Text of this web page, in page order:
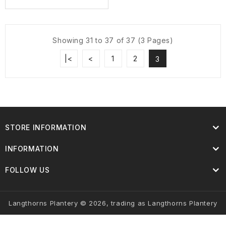
Showing 31 to 37 of 37 (3 Pages)
|< < 1 2 3
STORE INFORMATION
INFORMATION
FOLLOW US
Langthorns Plantery © 2026, trading as Langthorns Plantery